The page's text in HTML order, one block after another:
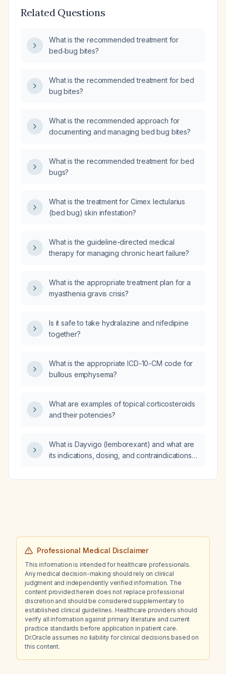
Related Questions
What is the recommended treatment for
bed‑bug bites?
What is the recommended treatment for bed
bug bites?
What is the recommended approach for
documenting and managing bed bug bites?
What is the recommended treatment for bed
bugs?
What is the treatment for Cimex lectularius
(bed bug) skin infestation?
What is the guideline-directed medical
therapy for managing chronic heart failure?
What is the appropriate treatment plan for a
myasthenia gravis crisis?
Is it safe to take hydralazine and nifedipine
together?
What is the appropriate ICD-10-CM code for
bullous emphysema?
What are examples of topical corticosteroids
and their potencies?
What is Dayvigo (lemborexant) and what are
its indications, dosing, and contraindications
Professional Medical Disclaimer
This information is intended for healthcare professionals.
Any medical decision-making should rely on clinical
judgment and independently verified information. The
content provided herein does not replace professional
discretion and should be considered supplementary to
established clinical guidelines. Healthcare providers should
verify all information against primary literature and current
practice standards before application in patient care.
Dr.Oracle assumes no liability for clinical decisions based on
this content.